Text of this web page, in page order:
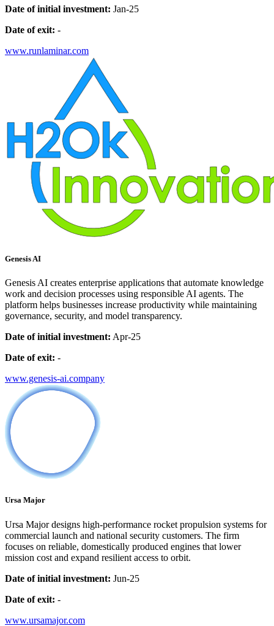
Date of initial investment: Jan-25
Date of exit: -
www.runlaminar.com
Genesis AI
Genesis AI creates enterprise applications that automate knowledge
work and decision processes using responsible AI agents. The
platform helps businesses increase productivity while maintaining
governance, security, and model transparency.
Date of initial investment: Apr-25
Date of exit: -
www.genesis-ai.company
Ursa Major
Ursa Major designs high-performance rocket propulsion systems for
commercial launch and national security customers. The firm
focuses on reliable, domestically produced engines that lower
mission cost and expand resilient access to orbit.
Date of initial investment: Jun-25
Date of exit: -
www.ursamajor.com